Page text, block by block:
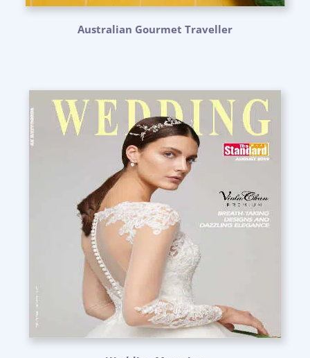
Australian Gourmet Traveller